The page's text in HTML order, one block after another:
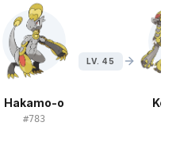
Hakamo-o
#783
LV. 45